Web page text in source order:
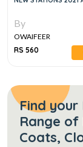
By
OWAIFEER
RS 560
Find
Range of
Coats,